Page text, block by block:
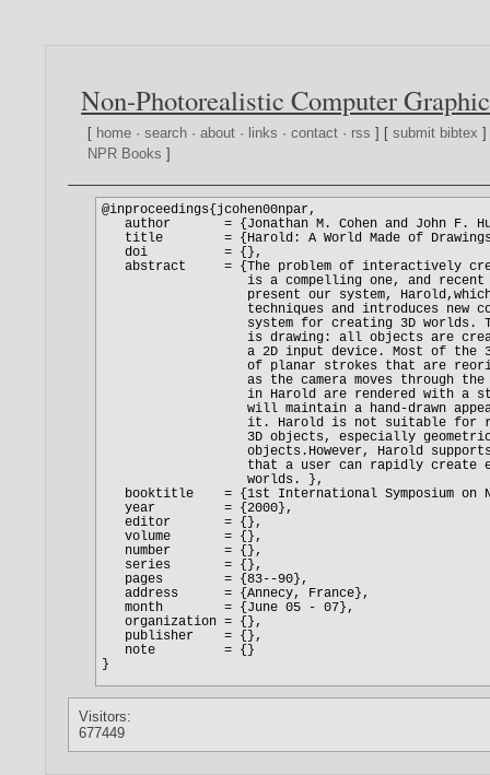
Non-Photorealistic Computer
[ home ·search ·about · links ·contact · rss ] [submit bibtex
NPR Books ]
Visitors:
677449